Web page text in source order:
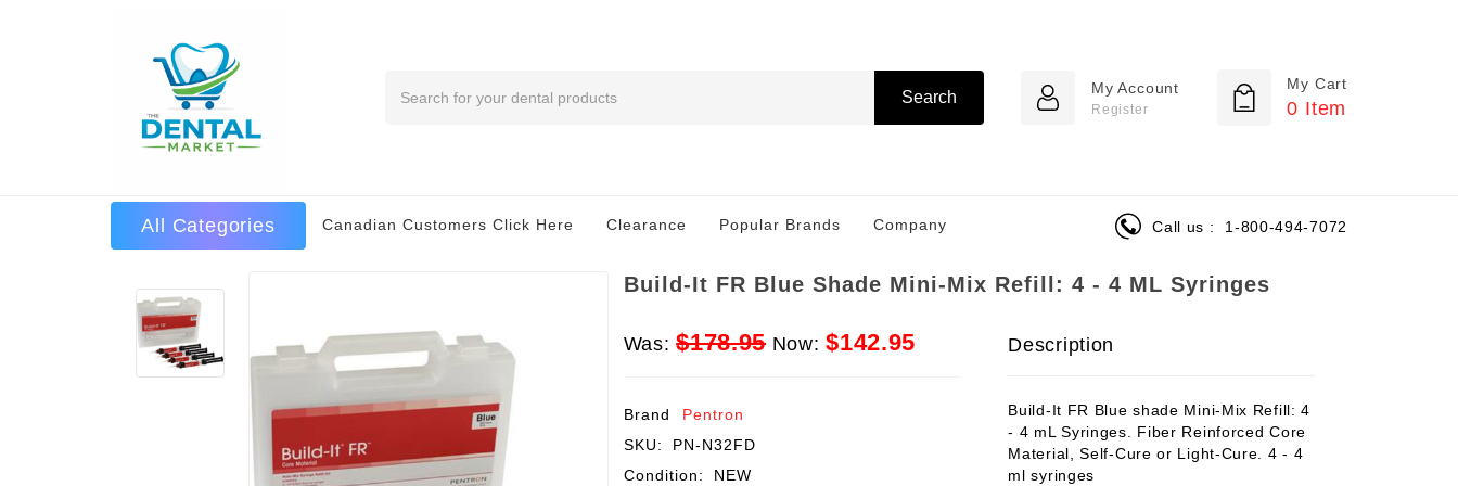
Search
My Account
Register
My Cart
0 Item
All Categories Canadian Customers Click Here Clearance Popular Brands Company Call us : 1-800-494-7072
Build-It FR Blue Shade Mini-Mix Refill: 4 - 4 ML Syringes
Was:$178.95 Now:$142.95
Brand
Pentron
SKU:
PN-N32FD
Condition:
NEW
Description
Build-It FR Blue shade Mini-Mix Refill: 4
- 4 mL Syringes. Fiber Reinforced Core
Material, Self-Cure or Light-Cure. 4 - 4
ml syringes